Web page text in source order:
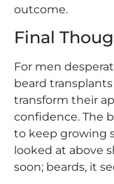
outcome.
Final
For men
beard
transform their
confidence. The
to keep growing
looked at above
soon; beards, it